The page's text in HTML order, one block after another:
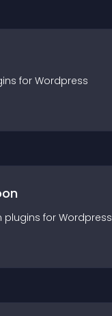
s for Wordpress
plugins for Wordpress